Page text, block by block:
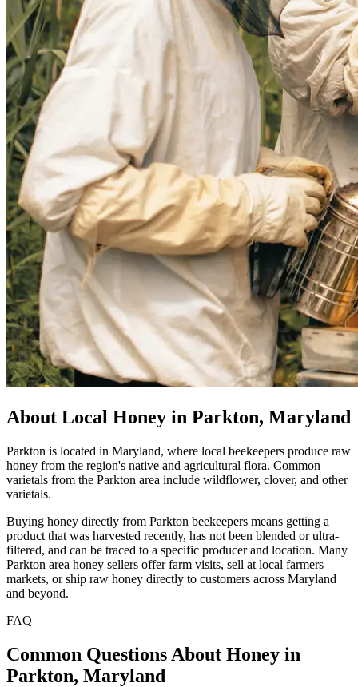
About Local Honey in Parkton, Maryland
Parkton is located in Maryland, where local beekeepers produce raw
honey from the region's native and agricultural flora. Common
varietals from the Parkton area include wildflower, clover, and other
varietals.
Buying honey directly from Parkton beekeepers means getting a
product that was harvested recently, has not been blended or ultra-
filtered, and can be traced to a specific producer and location. Many
Parkton area honey sellers offer farm visits, sell at local farmers
markets, or ship raw honey directly to customers across Maryland
and beyond.
FAQ
Common Questions About Honey in
Parkton, Maryland